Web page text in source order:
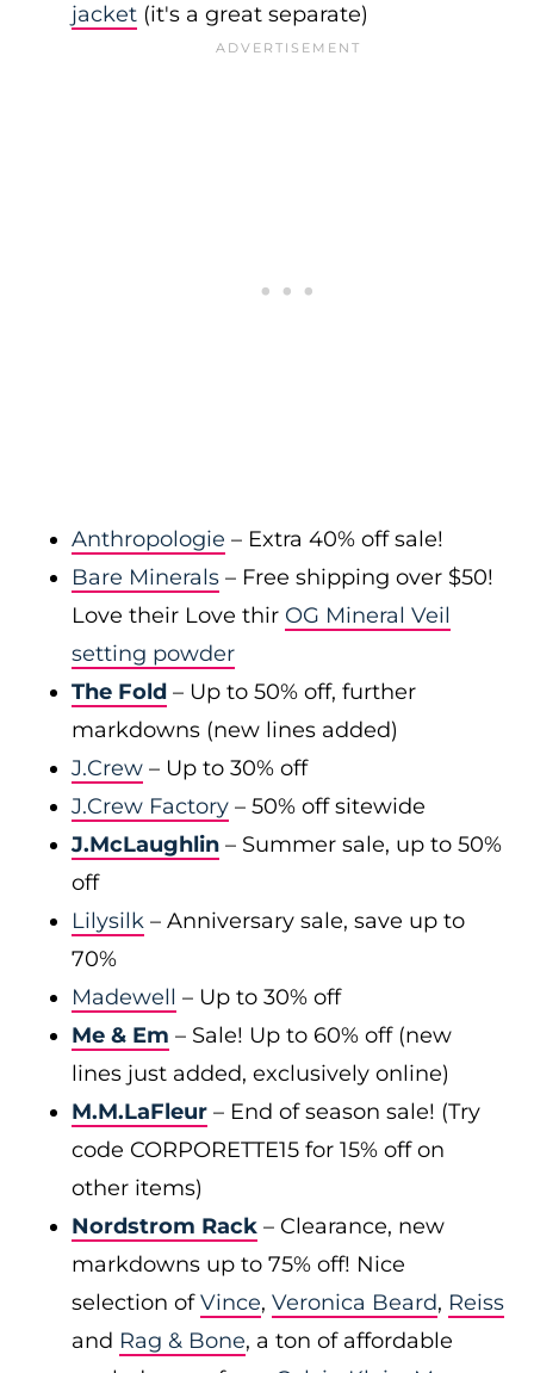
jacket (it's a great separate)
Anthropologie – Extra 40% off sale!
Bare Minerals – Free shipping over $50!
Love their Love thir OG Mineral Veil
setting powder
The Fold – Up to 50% off, further
markdowns (new lines added)
J.Crew – Up to 30% off
J.Crew Factory – 50% off sitewide
J.McLaughlin – Summer sale, up to 50%
off
Lilysilk – Anniversary sale, save up to
70%
Madewell – Up to 30% off
Me & Em – Sale! Up to 60% off (new
lines just added, exclusively online)
M.M.LaFleur – End of season sale! (Try
code CORPORETTE15 for 15% off on
other items)
Nordstrom Rack – Clearance, new
markdowns up to 75% off! Nice
selection ofVince, Veronica Beard, Reiss
and Rag & Bone, a ton of affordable